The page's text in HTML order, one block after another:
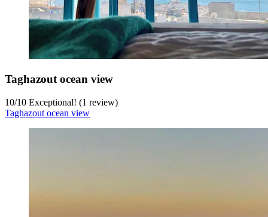
Taghazout ocean view
10/10 Exceptional! (1 review)
Taghazout ocean view